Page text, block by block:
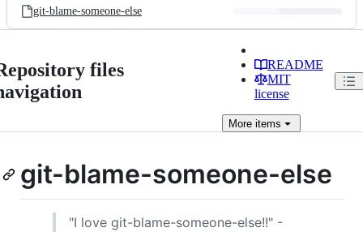
git-blame-someone-else
files
README
MIT
license
Moreitems
git-blame-someone-else
"I love git-blame-someone-else!!" -